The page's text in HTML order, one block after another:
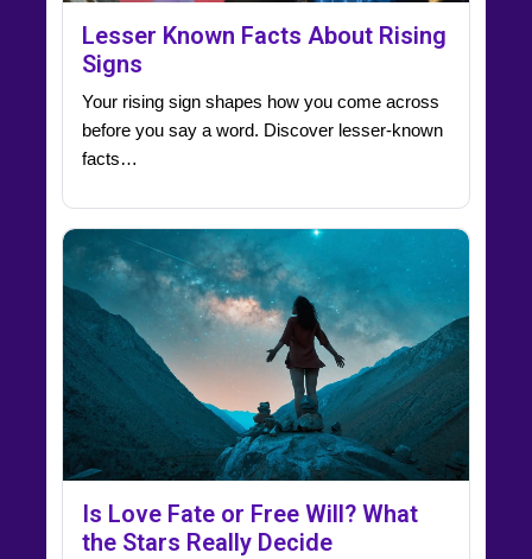
Lesser Known Facts About Rising
Signs
Your rising sign shapes how you come across
before you say a word. Discover lesser-known
facts…
Is Love Fate or Free Will? What
the Stars Really Decide